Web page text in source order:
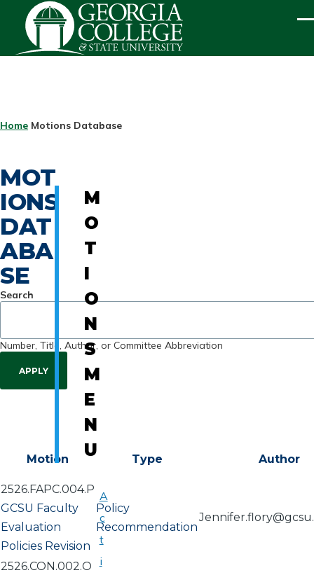
Skip to main content
BREADCRUMB
Home Motions Database
MOT
IONS
DAT
ABA
SE
Search
Number, Title, Author, or Committee Abbreviation
Motion Type Author
2526.FAPC.004.P
GCSU Faculty
Evaluation
Policies Revision
Policy
Recommendation
2526.CON.002.O
M
O
T
I
O
N
S
M
E
N
U
A
c
t
i